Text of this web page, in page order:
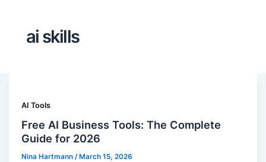
ai skills
AI Tools
Free AI Business Tools: The Complete
Guide for 2026
Nina Hartmann/ March 15, 2026